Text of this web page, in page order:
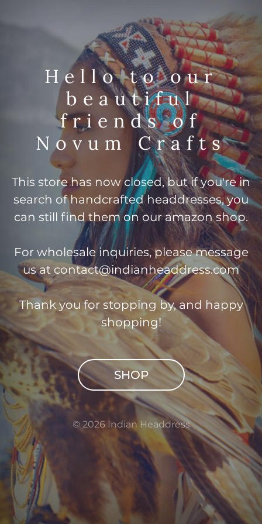
Hello to our
beautiful
friends of
Novum Crafts
This store has now closed, but if you're in
search of handcrafted headdresses, you
can still find them on our amazon shop.
For wholesale inquiries, please message
us atcontact@indianheaddress.com
Thank you for stopping by, and happy
shopping!
SHOP
© 2026 Indian Headdress